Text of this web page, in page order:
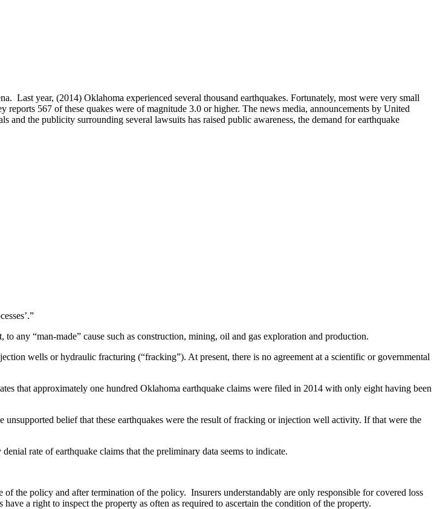
Last year, (2014) Oklahoma experienced several thousand earthquakes. Fortunately, most were very small
567 of these quakes were of magnitude 3.0 or higher. The news media, announcements by United
the publicity surrounding several lawsuits has raised public awareness, the demand for earthquake
any “man-made” cause such as construction, mining, oil and gas exploration and production.
wells or hydraulic fracturing (“fracking”). At present, there is no agreement at a scientific or governmental
that approximately one hundred Oklahoma earthquake claims were filed in 2014 with only eight having been
belief that these earthquakes were the result of fracking or injection well activity. If that were the
rate of earthquake claims that the preliminary data seems to indicate.
the policy and after termination of the policy. Insurers understandably are only responsible for covered loss
a right to inspect the property as often as required to ascertain the condition of the property.